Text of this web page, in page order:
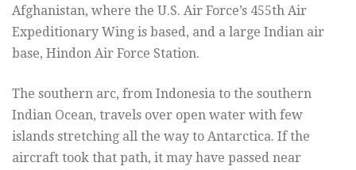
Afghanistan, where the U.S. Air Force’s 455th Air
Expeditionary Wing is based, and a large Indian air
base, Hindon Air Force Station.
The southern arc, from Indonesia to the southern
Indian Ocean, travels over open water with few
islands stretching all the way to Antarctica. If the
aircraft took that path, it may have passed near